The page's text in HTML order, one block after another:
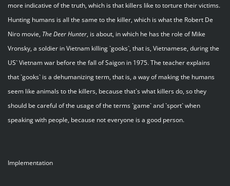
more indicative of the truth, which is that killers like to torture their victims.
Hunting humans is all the same to the killer, which is what the Robert De
Niro movie, The Deer Hunter, is about, in which he has the role of Mike
Vronsky, a soldier in Vietnam killing `gooks`, that is, Vietnamese, during the
US` Vietnam war before the fall of Saigon in 1975. The teacher explains
that `gooks` is a dehumanizing term, that is, a way of making the humans
seem like animals to the killers, because that`s what killers do, so they
should be careful of the usage of the terms `game` and `sport` when
speaking with people, because not everyone is a good person.
Implementation